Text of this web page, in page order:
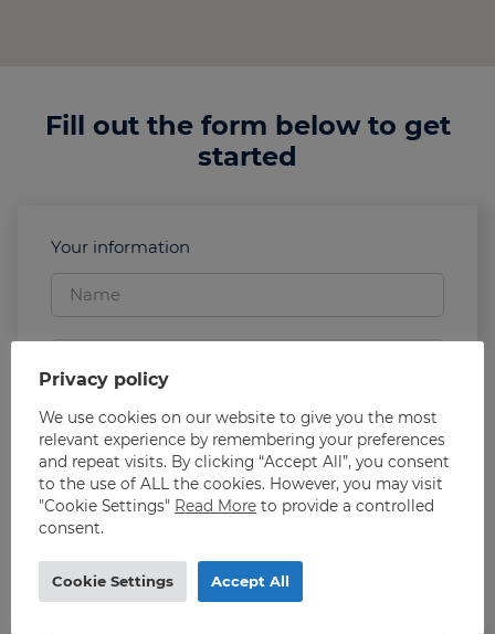
Fill out the form below to get
started
Your information
Privacy policy
We use cookies on our website to give you the most
relevant experience by remembering your preferences
and repeat visits. By clicking “Accept All”, you consent
to the use of ALL the cookies. However, you may visit
"Cookie Settings" Read More to provide a controlled
consent.
Cookie Settings Accept All